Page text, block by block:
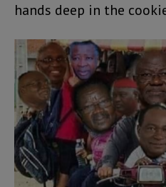
hands deep in the